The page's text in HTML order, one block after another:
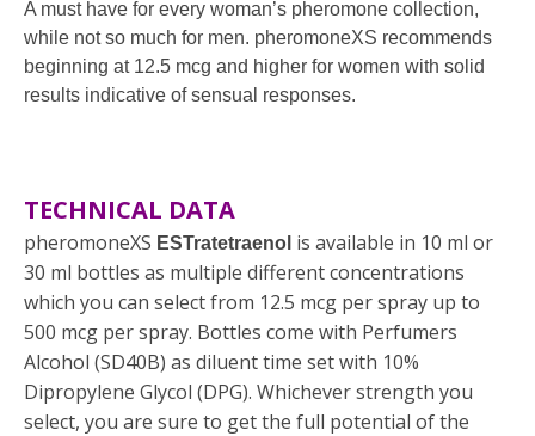
A must have for every woman’s pheromone collection,
while not so much for men. pheromoneXS recommends
beginning at 12.5 mcg and higher for women with solid
results indicative of sensual responses.
TECHNICAL DATA
pheromoneXS ESTratetraenol is available in 10 ml or
30 ml bottles as multiple different concentrations
which you can select from 12.5 mcg per spray up to
500 mcg per spray. Bottles come with Perfumers
Alcohol (SD40B) as diluent time set with 10%
Dipropylene Glycol (DPG). Whichever strength you
select, you are sure to get the full potential of the